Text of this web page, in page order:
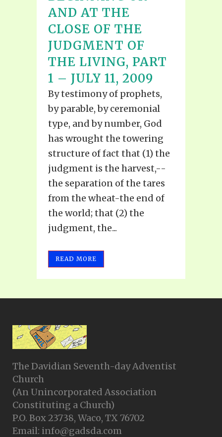
AND AT THE
CLOSE OF THE
JUDGMENT OF
THE LIVING, PART
1 – JULY 11, 2009
By testimony of prophets,
by parable, by ceremonial
type, and by number, God
has wrought the towering
structure of fact that (1) the
judgment is the harvest,--
the separation of the tares
from the wheat-the end of
the world; that (2) the
judgment, the...
READ MORE
The Davidian Seventh-day Adventist
Church
(An Unincorporated Association
Constituting a Church)
P.O. Box 23738, Waco, TX 76702
Email: info@gadsda.com